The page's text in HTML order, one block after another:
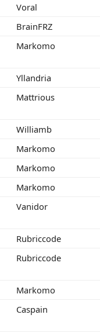
Voral
BrainFRZ
Markomo
Yllandria
Mattrious
Williamb
Markomo
Markomo
Markomo
Vanidor
Rubriccode
Rubriccode
Markomo
Caspain